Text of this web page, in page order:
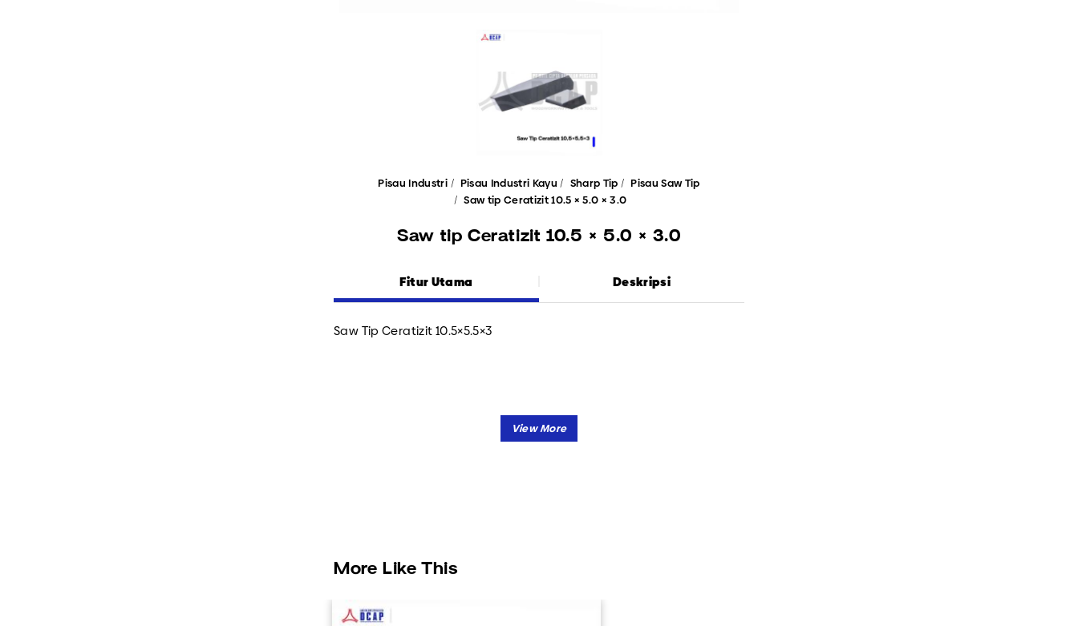
Pisau Industri Pisau Industri Kayu Sharp Tip
Pisau Saw Tip
Saw tip Ceratizit 10.5 × 5.0 × 3.0
Saw tip Ceratizit 10.5 × 5.0 × 3.0
Fitur Utama Deskripsi
Saw Tip Ceratizit 10.5×5.5×3
More Like This